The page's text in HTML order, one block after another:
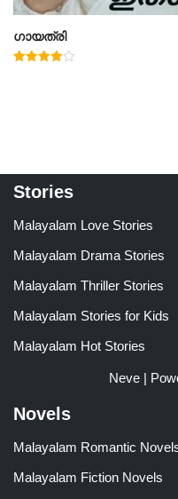
ഗായത്രി
Stories
Malayalam Love Stories
Malayalam Drama Stories
Malayalam Thriller Stories
Malayalam Stories for Kids
Malayalam Hot Stories
Neve|
Novels
Malayalam Romantic
Malayalam Fiction Novels